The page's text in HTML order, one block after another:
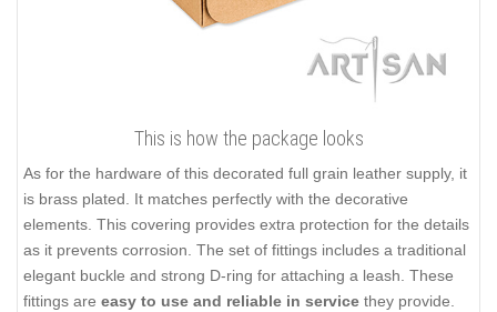
This is how the package looks
As for the hardware of this decorated full grain leather supply, it
is brass plated. It matches perfectly with the decorative
elements. This covering provides extra protection for the details
as it prevents corrosion. The set of fittings includes a traditional
elegant buckle and strong D-ring for attaching a leash. These
fittings are easy to use and reliable in service they provide.